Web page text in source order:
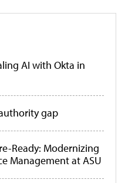
AI with Okta in
gap
Ready: Modernizing
Management at ASU